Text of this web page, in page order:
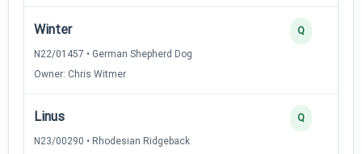
Winter
N22/01457 • German Shepherd Dog
Owner: Chris Witmer
Q
Linus
N23/00290 • Rhodesian Ridgeback
Q